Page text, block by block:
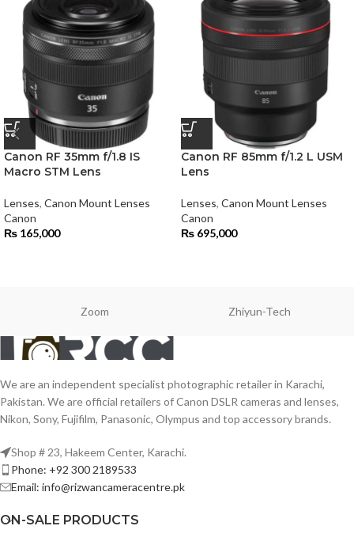
Canon RF 35mm f/1.8 IS
Macro STM Lens
Lenses, Canon Mount Lenses
Canon
₨ 165,000
Canon RF 85mm f/1.2 L USM
Lens
Lenses, Canon Mount Lenses
Canon
₨ 695,000
Zoom Zhiyun-Tech
We are an independent specialist photographic retailer in Karachi,
Pakistan. We are official retailers of Canon DSLR cameras and lenses,
Nikon, Sony, Fujifilm, Panasonic, Olympus and top accessory brands.
Shop # 23, Hakeem Center, Karachi.
Phone: +92 300 2189533
Email: info@rizwancameracentre.pk
ON-SALE PRODUCTS